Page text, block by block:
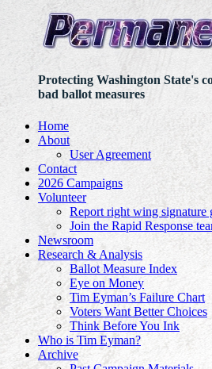
Protecting Washington State's
bad ballot measures
Home
About
User Agreement
Contact
2026 Campaigns
Volunteer
Report right wing signature
Join the Rapid Response
Newsroom
Research & Analysis
Ballot Measure Index
Eye on Money
Tim Eyman’s Failure Chart
Voters Want Better Choices
Think Before You Ink
Who is Tim Eyman?
Archive